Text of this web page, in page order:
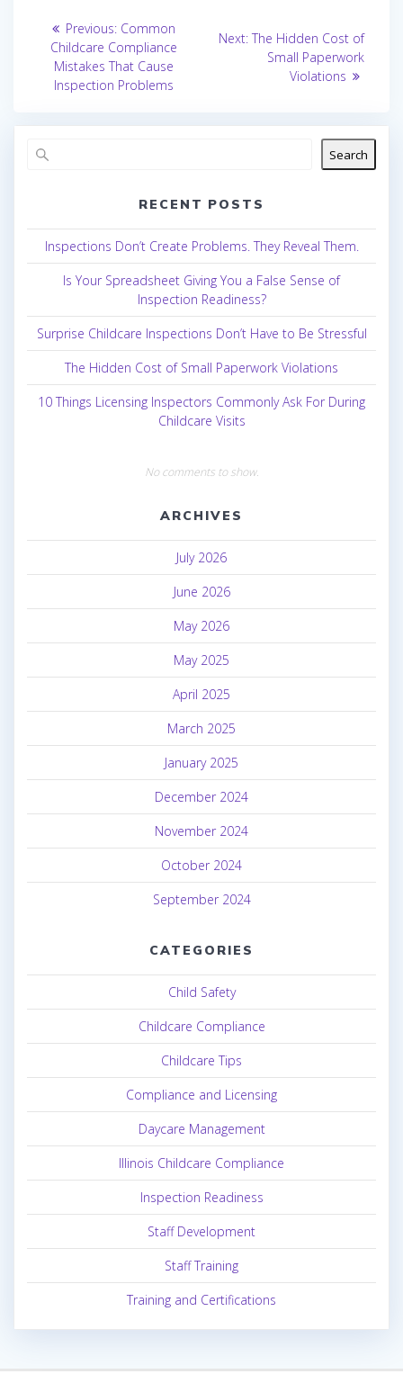
Post
navigation
Previous: Previous
post:
Common
Childcare Compliance
Mistakes That Cause
Inspection Problems
Next: Next
post:
The Hidden Cost of
Small Paperwork
Violations
Search
RECENT POSTS
Inspections Don’t Create Problems. They Reveal Them.
Is Your Spreadsheet Giving You a False Sense of
Inspection Readiness?
Surprise Childcare Inspections Don’t Have to Be Stressful
The Hidden Cost of Small Paperwork Violations
10 Things Licensing Inspectors Commonly Ask For During
Childcare Visits
No comments to show.
ARCHIVES
July 2026
June 2026
May 2026
May 2025
April 2025
March 2025
January 2025
December 2024
November 2024
October 2024
September 2024
CATEGORIES
Child Safety
Childcare Compliance
Childcare Tips
Compliance and Licensing
Daycare Management
Illinois Childcare Compliance
Inspection Readiness
Staff Development
Staff Training
Training and Certifications